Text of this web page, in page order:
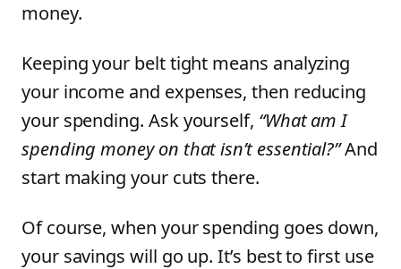
money.
Keeping your belt tight means analyzing
your income and expenses, then reducing
your spending. Ask yourself, “What am I
spending money on that isn’t essential?”And
start making your cuts there.
Of course, when your spending goes down,
your savings will go up. It’s best to first use